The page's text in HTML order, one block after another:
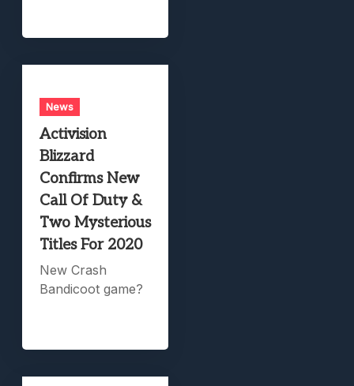
News
Activision
Blizzard
Confirms New
Call Of Duty &
Two Mysterious
Titles For 2020
New Crash
Bandicoot game?